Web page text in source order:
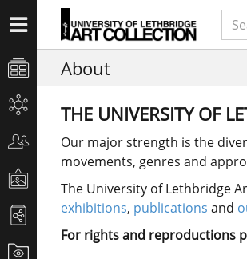
About
THE UNIVERSITY OF
Our major strength is the
movements, genres and
The University of Lethbridge
exhibitions, publications and
For rights and reproductions